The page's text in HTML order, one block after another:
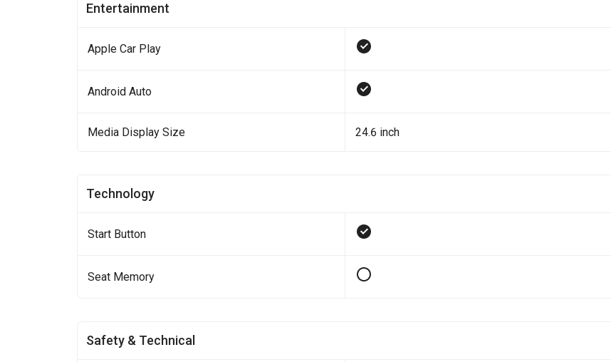
Entertainment
Apple Car Play
Android Auto
Media Display Size 24.6 inch
Technology
Start Button
Seat Memory
Safety & Technical